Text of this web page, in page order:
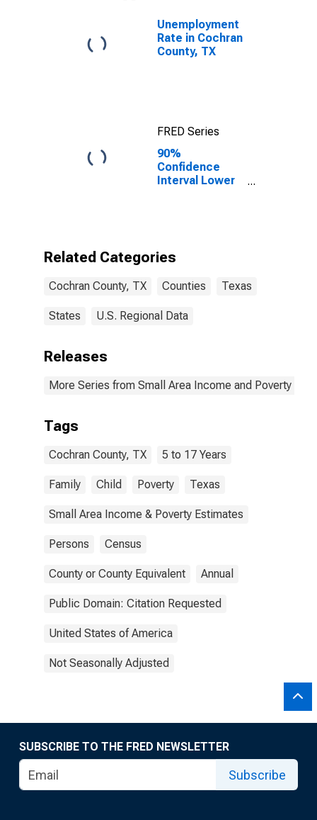
Unemployment
Rate in Cochran
County, TX
FRED Series
90%
Confidence
Interval Lower
Poverty for
County, TX
Related Categories
Cochran County, TX Counties Texas
States U.S. Regional Data
Releases
More Series from Small Area Income and Poverty
Tags
Cochran County, TX 5 to 17 Years
Family Child Poverty Texas
Small Area Income & Poverty Estimates
Persons Census
County or County Equivalent Annual
Public Domain: Citation Requested
United States of America
Not Seasonally Adjusted
SUBSCRIBE TO THE FRED NEWSLETTER
Subscribe